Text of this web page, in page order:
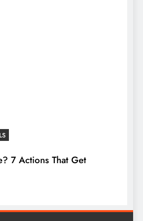
7 Actions That Get